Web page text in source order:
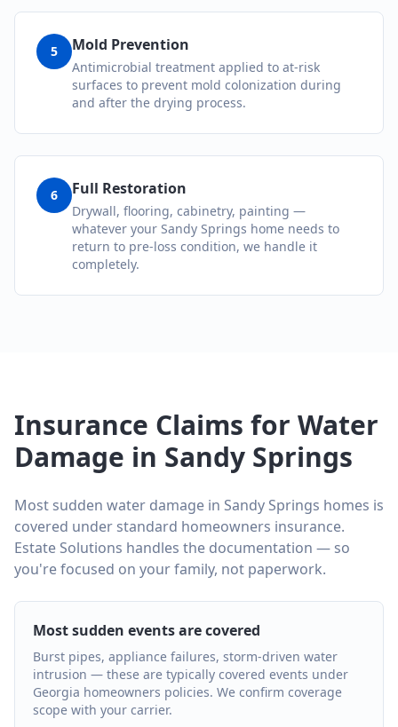
5 Mold Prevention
Antimicrobial treatment applied to at-risk
surfaces to prevent mold colonization during
and after the drying process.
6 Full Restoration
Drywall, flooring, cabinetry, painting —
whatever your Sandy Springs home needs to
return to pre-loss condition, we handle it
completely.
Insurance Claims for Water
Damage in Sandy Springs
Most sudden water damage in Sandy Springs homes is
covered under standard homeowners insurance.
Estate Solutions handles the documentation — so
you're focused on your family, not paperwork.
Most sudden events are covered
Burst pipes, appliance failures, storm-driven water
intrusion — these are typically covered events under
Georgia homeowners policies. We confirm coverage
scope with your carrier.